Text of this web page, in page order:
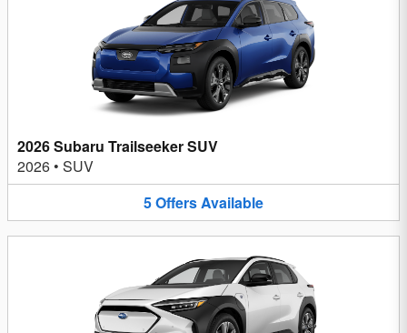
2026 Subaru Trailseeker SUV
2026 • SUV
5OffersAvailable